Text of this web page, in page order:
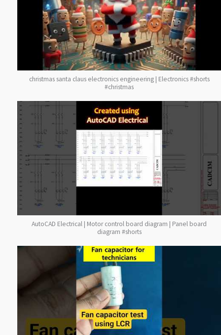
christmas santa claus electronics engineering | Electronics #shorts
#christmas
AutoCAD Electrical | Motor control board diagram | Panel board
diagram #shorts